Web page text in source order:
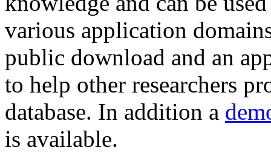
various application
public download and an
to help other researchers
database. In addition a
is available.